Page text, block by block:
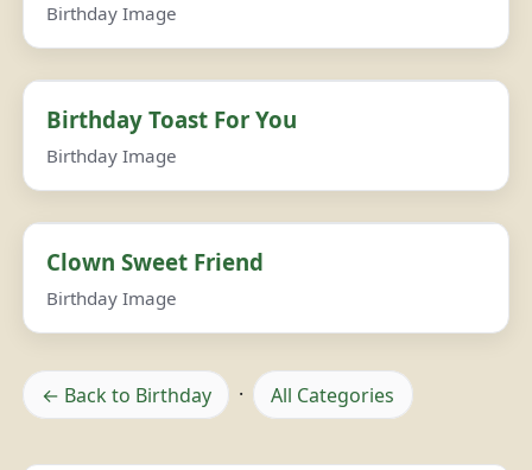
Birthday Image
Birthday Toast For You
Birthday Image
Clown Sweet Friend
Birthday Image
← Back to Birthday · All Categories